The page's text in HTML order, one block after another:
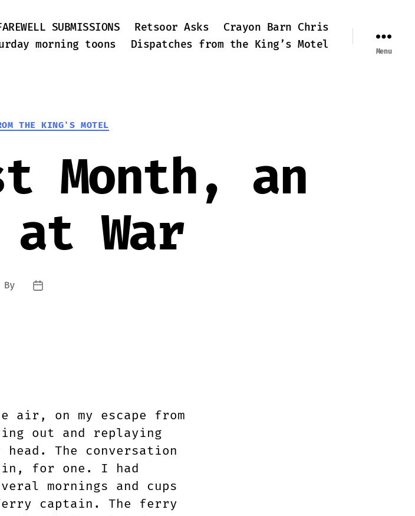
SUBMISSIONS Retsoor Asks
Crayon Barn Chris
morning toons
Dispatches from the King’s Motel
Menu
Categories
THE KING'S MOTEL
Month, an
War
By
Post
air, on my escape from
out and replaying
The conversation
for one. I had
mornings and cups
captain. The ferry